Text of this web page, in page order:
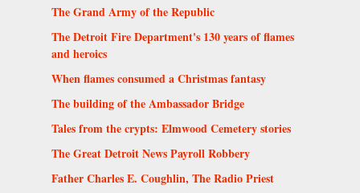
The Grand Army of the Republic
The Detroit Fire Department's 130 years of flames
and heroics
When flames consumed a Christmas fantasy
The building of the Ambassador Bridge
Tales from the crypts: Elmwood Cemetery stories
The Great Detroit News Payroll Robbery
Father Charles E. Coughlin, The Radio Priest